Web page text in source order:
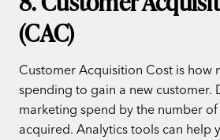
(CAC)
Customer Acquisition Cost is how
spending to gain a new customer.
marketing spend by the number
acquired. Analytics tools can help